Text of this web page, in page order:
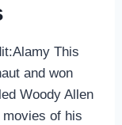
This
and won
Woody Allen
of his